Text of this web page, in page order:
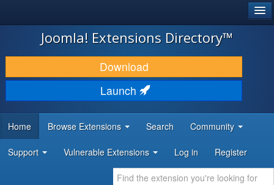
JOOMLA!
DOWNLOAD & EXTEND
DISCOVER & LEARN
DEVELOPER RESOURCES
Joomla! Extensions Directory™
Download
Launch
Home Browse Extensions Search Community
Support Vulnerable Extensions Log in Register